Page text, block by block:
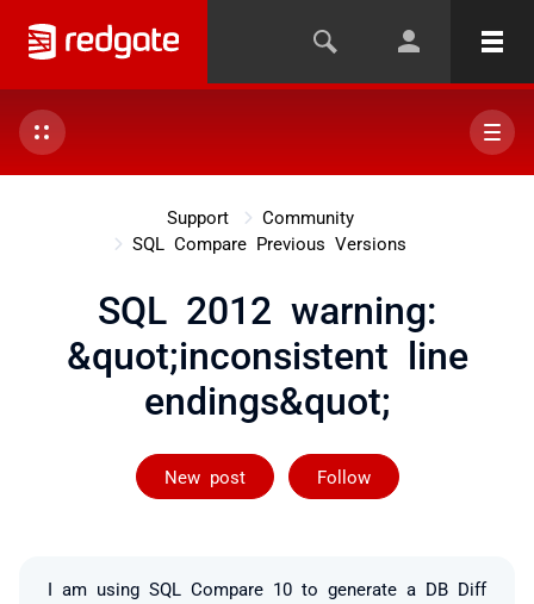
Support
Community
SQL Compare Previous Versions
SQL 2012 warning:
&quot;inconsistent line
endings&quot;
New post Follow
Followed by 2
I am using SQL Compare 10 to generate a DB Diff